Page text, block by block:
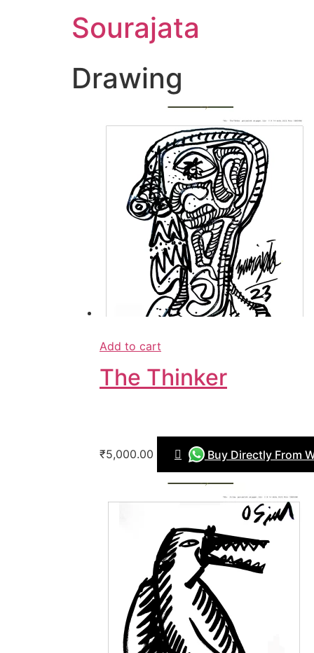
Sourajata
Drawing
Add to cart
The Thinker
₹5,000.00 Buy Directly From